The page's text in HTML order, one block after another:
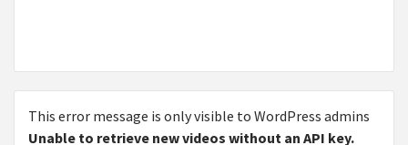
This error message is only visible to WordPress admins
Unable to retrieve new videos without an API key.